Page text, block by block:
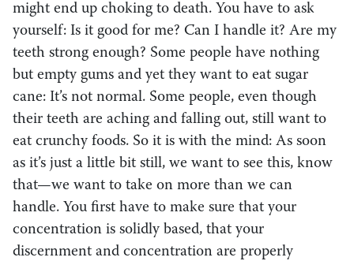
might end up choking to death. You have to ask
yourself: Is it good for me? Can I handle it? Are my
teeth strong enough? Some people have nothing
but empty gums and yet they want to eat sugar
cane: It’s not normal. Some people, even though
their teeth are aching and falling out, still want to
eat crunchy foods. So it is with the mind: As soon
as it’s just a little bit still, we want to see this, know
that—we want to take on more than we can
handle. You first have to make sure that your
concentration is solidly based, that your
discernment and concentration are properly